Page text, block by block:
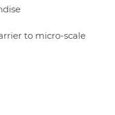
to micro-scale